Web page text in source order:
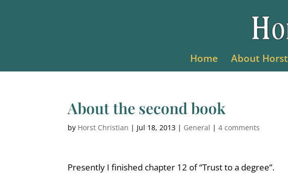
Home About Horst
About the second book
by Horst Christian | Jul 18, 2013 | General |4 comments
Presently I finished chapter 12 of “Trust to a degree”.